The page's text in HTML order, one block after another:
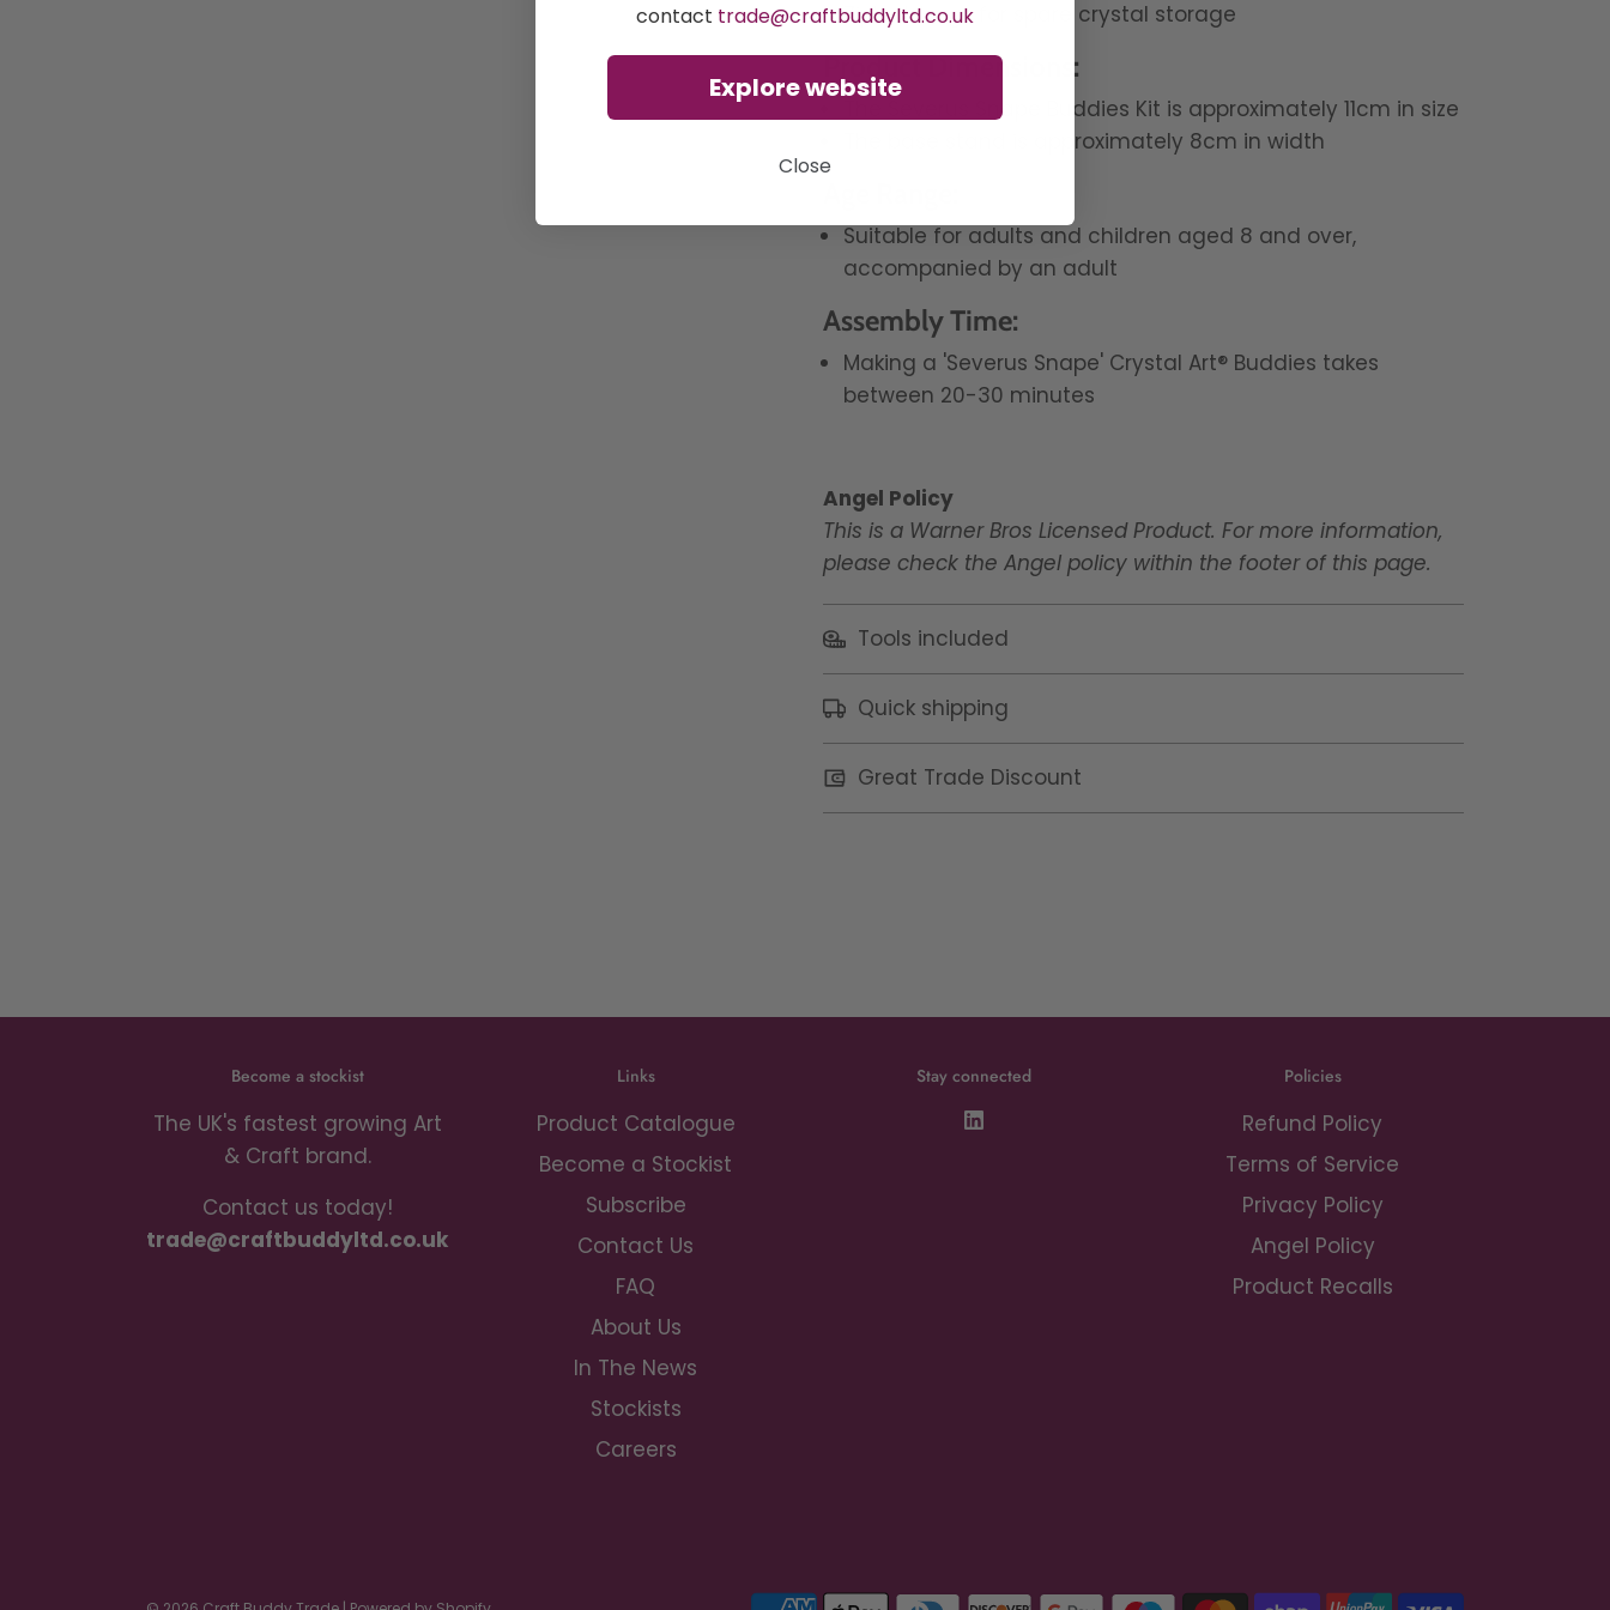
Ziplock bags for spare crystal storage
Product Dimensions:
The Severus Snape
Buddies Kit is approximately 11cm in size
The base stand is approximately 8cm in width
Suitable for adults and children aged 8 and over,
accompanied by an adult
Assembly Time:
Making a 'Severus Snape' Crystal Art® Buddies takes
between 20-30 minutes
Angel Policy
This is a Warner Bros Licensed Product. For more information,
please check the Angel policy within the footer of this page.
Tools included
Quick shipping
Great Trade Discount
Become a stockist
The UK's fastest growing Art
& Craft brand.
Contact us today!
trade@craftbuddyltd.co.uk
Links
Product Catalogue
Become a Stockist
Subscribe
Contact Us
FAQ
About Us
In The News
Stockists
Careers
Stay connected Policies
Refund Policy
Terms of Service
Privacy Policy
Angel Policy
Product Recalls
contact trade@craftbuddyltd.co.uk
Explore website
Close